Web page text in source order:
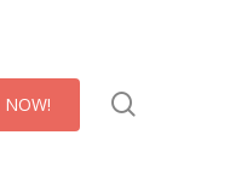
NOW!